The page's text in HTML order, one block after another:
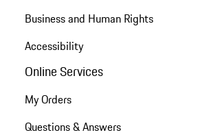
Business and Human Rights
Accessibility
Online Services
My Orders
Questions & Answers